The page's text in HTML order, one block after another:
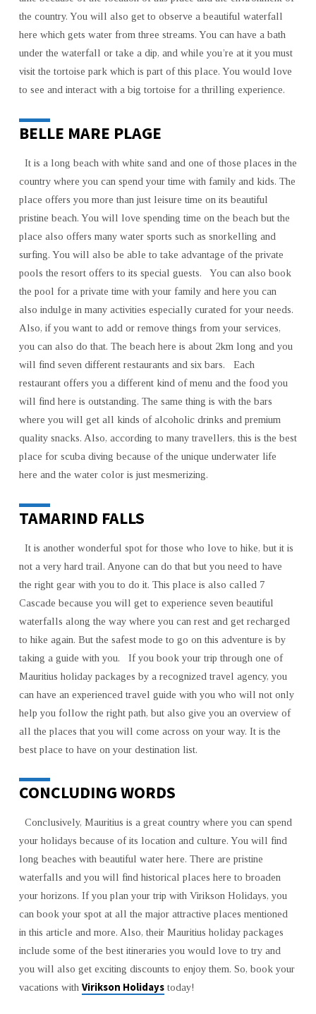
the country. You will also get to observe a beautiful waterfall
here which gets water from three streams. You can have a bath
under the waterfall or take a dip, and while you’re at it you must
visit the tortoise park which is part of this place. You would love
to see and interact with a big tortoise for a thrilling experience.
BELLE MARE PLAGE
It is a long beach with white sand and one of those places in the
country where you can spend your time with family and kids. The
place offers you more than just leisure time on its beautiful
pristine beach. You will love spending time on the beach but the
place also offers many water sports such as snorkelling and
surfing. You will also be able to take advantage of the private
pools the resort offers to its special guests. You can also book
the pool for a private time with your family and here you can
also indulge in many activities especially curated for your needs.
Also, if you want to add or remove things from your services,
you can also do that. The beach here is about 2km long and you
will find seven different restaurants and six bars. Each
restaurant offers you a different kind of menu and the food you
will find here is outstanding. The same thing is with the bars
where you will get all kinds of alcoholic drinks and premium
quality snacks. Also, according to many travellers, this is the best
place for scuba diving because of the unique underwater life
here and the water color is just mesmerizing.
TAMARIND FALLS
It is another wonderful spot for those who love to hike, but it is
not a very hard trail. Anyone can do that but you need to have
the right gear with you to do it. This place is also called 7
Cascade because you will get to experience seven beautiful
waterfalls along the way where you can rest and get recharged
to hike again. But the safest mode to go on this adventure is by
taking a guide with you. If you book your trip through one of
Mauritius holiday packages by a recognized travel agency, you
can have an experienced travel guide with you who will not only
help you follow the right path, but also give you an overview of
all the places that you will come across on your way. It is the
best place to have on your destination list.
CONCLUDING WORDS
Conclusively, Mauritius is a great country where you can spend
your holidays because of its location and culture. You will find
long beaches with beautiful water here. There are pristine
waterfalls and you will find historical places here to broaden
your horizons. If you plan your trip with Virikson Holidays, you
can book your spot at all the major attractive places mentioned
in this article and more. Also, their Mauritius holiday packages
include some of the best itineraries you would love to try and
you will also get exciting discounts to enjoy them. So, book your
vacations with Virikson Holidaystoday!